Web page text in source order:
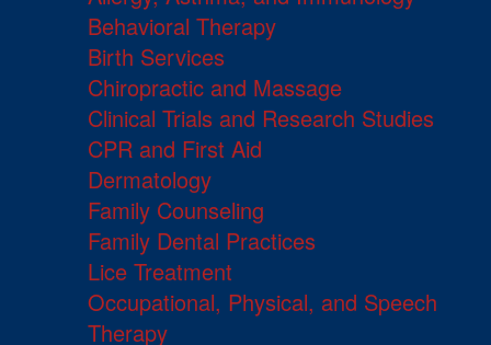
Behavioral Therapy
Birth Services
Chiropractic and Massage
Clinical Trials and Research Studies
CPR and First Aid
Dermatology
Family Counseling
Family Dental Practices
Lice Treatment
Occupational, Physical, and Speech
Therapy